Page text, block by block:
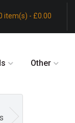
item(s) - £0.00
Other